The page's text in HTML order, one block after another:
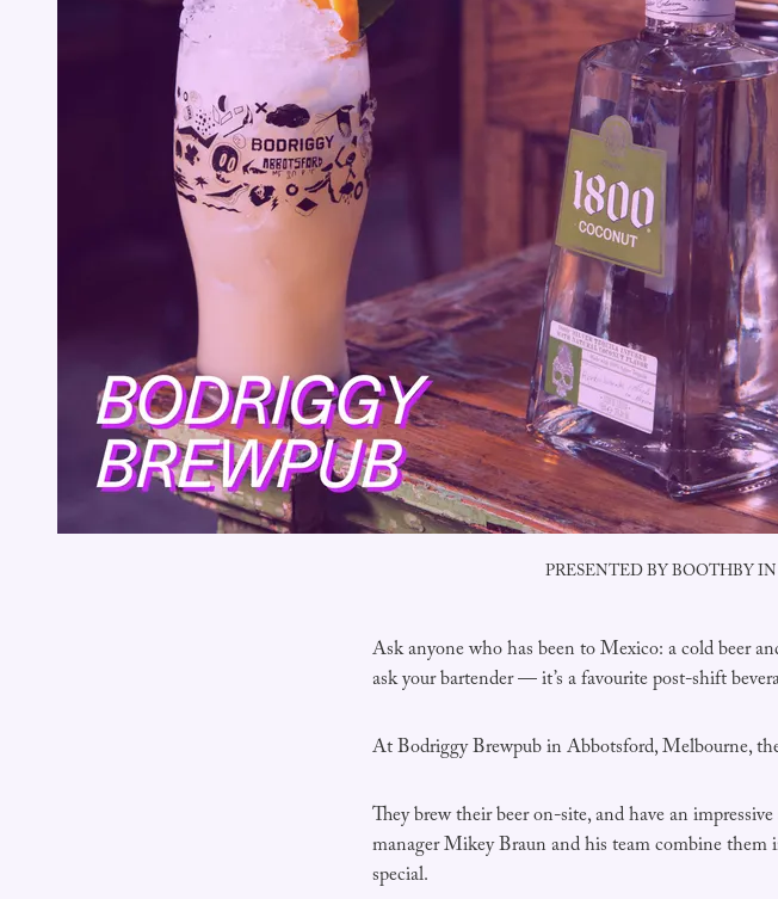
PRESENTED BY BOOTHBY
Ask anyone who has been to Mexico: a cold beer
ask your bartender — it’s a favourite post-shift
At Bodriggy Brewpub in Abbotsford, Melbourne,
They brew their beer on-site, and have an
manager Mikey Braun and his team combine
special.